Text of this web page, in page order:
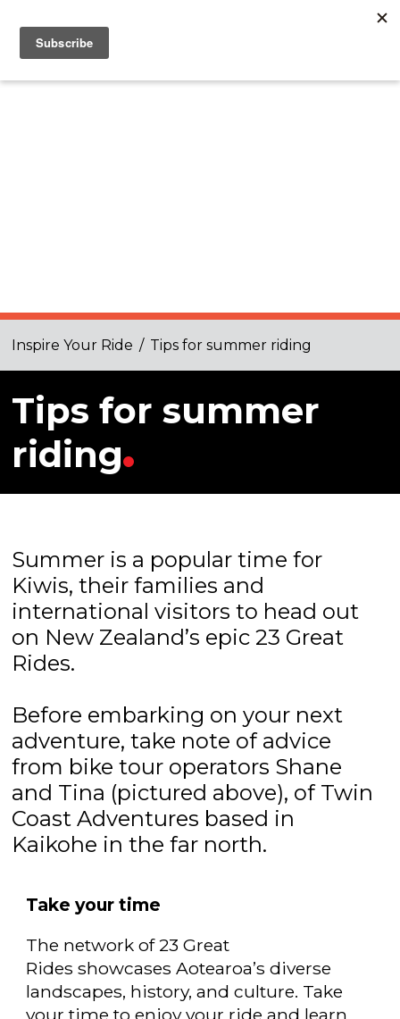
Inspire Your Ride / Tips for summer riding
Tips for summer
riding
Summer is a popular time for
Kiwis, their families and
international visitors to head out
on New Zealand’s epic 23 Great
Rides.
Before embarking on your next
adventure, take note of advice
from bike tour operators Shane
and Tina (pictured above), of Twin
Coast Adventures based in
Kaikohe in the far north.
Take your time
The network of 23 Great
Rides showcases Aotearoa’s diverse
landscapes, history, and culture. Take
your time to enjoy your ride and learn